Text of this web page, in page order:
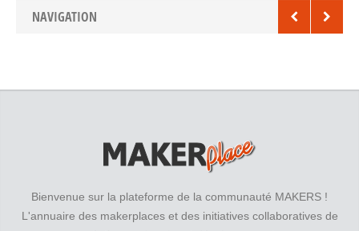
NAVIGATION
Bienvenue sur la plateforme de la communauté MAKERS !
L'annuaire des makerplaces et des initiatives collaboratives de